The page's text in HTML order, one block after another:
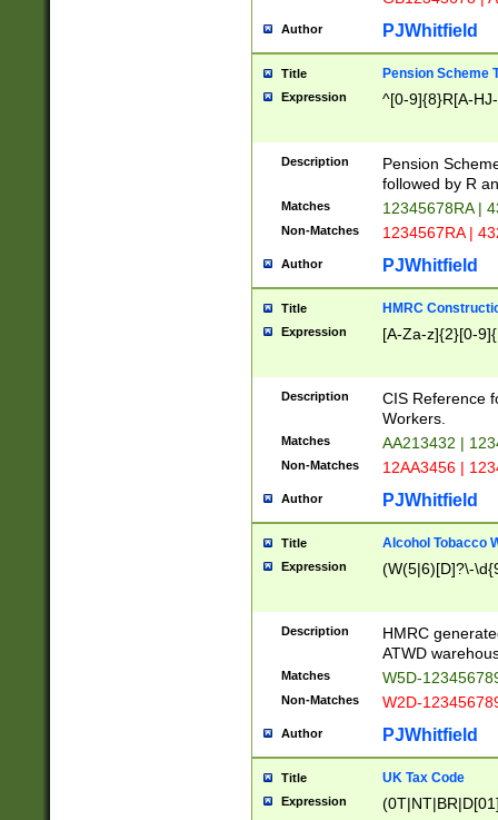
Author PJWhitfield
Title Pension Scheme
Expression ^[0-9]{8}R[A-
Description
Pension
followed by R
Matches 12345678RA |
Non-Matches 1234567RA |
Author PJWhitfield
Title HMRC
Expression [A-Za-z]{2}[0-
Description
CIS Reference
Workers.
Matches AA213432 |
Non-Matches 12AA3456 |
Author PJWhitfield
Title Alcohol Tobacco
Expression (W(5|6)[D]?\-
Description
HMRC
ATWD
Matches W5D-
Non-Matches W2D-
Author PJWhitfield
Title UK Tax Code
Expression